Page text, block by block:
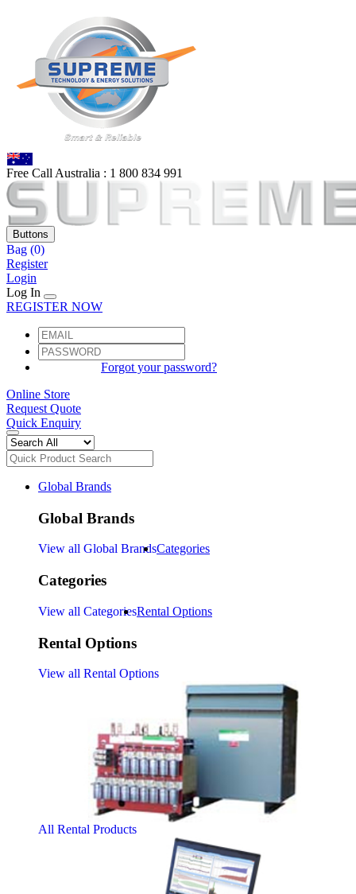
Free Call Australia : 1 800 834 991
Buttons
Bag (0)
Register
Login
Log In
REGISTER NOW
Forgot your password?
Online Store
Request Quote
Quick Enquiry
Global Brands
Global Brands
View all Global BrandsCategories
Categories
View all CategoriesRental Options
Rental Options
View all Rental Options
All Rental Products